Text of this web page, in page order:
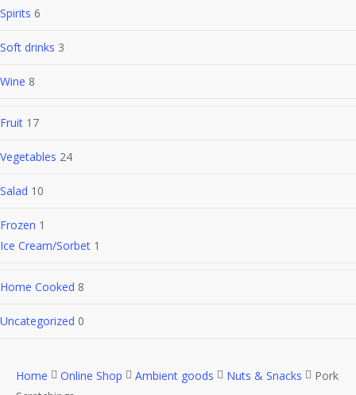
Spirits 6
Soft drinks 3
Wine 8
Fruit 17
Vegetables 24
Salad 10
Frozen 1
Ice Cream/Sorbet 1
Home Cooked 8
Uncategorized 0
Home Online Shop Ambient goods Nuts & Snacks
Pork